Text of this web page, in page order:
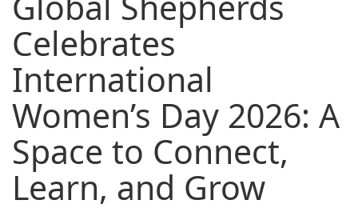
Celebrates
International
Women’s Day 2026: A
Space to Connect,
Learn, and Grow